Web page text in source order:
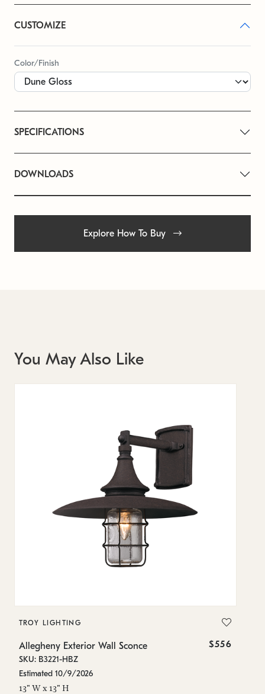
CUSTOMIZE
Color/Finish
SPECIFICATIONS
DOWNLOADS
Explore How To Buy
You May Also Like
TROY LIGHTING
Allegheny Exterior Wall Sconce $556
SKU: B3221-HBZ
Estimated 10/9/2026
13" W x 13" H